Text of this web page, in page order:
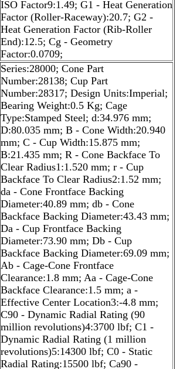
ISO Factor9:1.49; G1 - Heat Generation
Factor (Roller-Raceway):20.7; G2 -
Heat Generation Factor (Rib-Roller
End):12.5; Cg - Geometry
Factor:0.0709;
Series:28000; Cone Part
Number:28138; Cup Part
Number:28317; Design Units:Imperial;
Bearing Weight:0.5 Kg; Cage
Type:Stamped Steel; d:34.976 mm;
D:80.035 mm; B - Cone Width:20.940
mm; C - Cup Width:15.875 mm;
B:21.435 mm; R - Cone Backface To
Clear Radius1:1.520 mm; r - Cup
Backface To Clear Radius2:1.52 mm;
da - Cone Frontface Backing
Diameter:40.89 mm; db - Cone
Backface Backing Diameter:43.43 mm;
Da - Cup Frontface Backing
Diameter:73.90 mm; Db - Cup
Backface Backing Diameter:69.09 mm;
Ab - Cage-Cone Frontface
Clearance:1.8 mm; Aa - Cage-Cone
Backface Clearance:1.5 mm; a -
Effective Center Location3:-4.8 mm;
C90 - Dynamic Radial Rating (90
million revolutions)4:3700 lbf; C1 -
Dynamic Radial Rating (1 million
revolutions)5:14300 lbf; C0 - Static
Radial Rating:15500 lbf; Ca90 -